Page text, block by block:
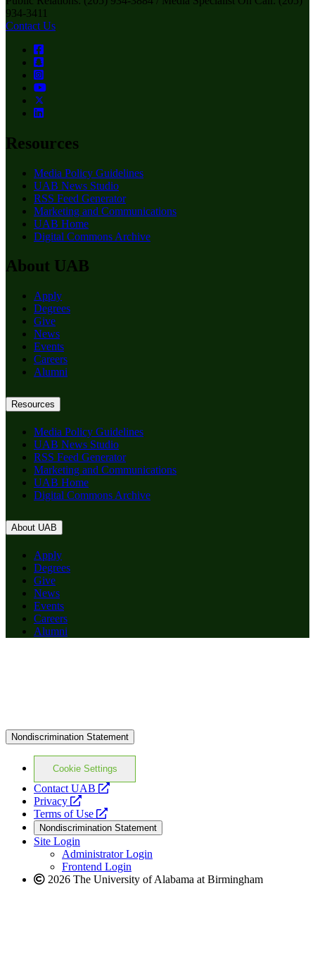
934-3411
Contact Us
Resources
Media Policy Guidelines
UAB News Studio
RSS Feed Generator
Marketing and Communications
UAB Home
Digital Commons Archive
About UAB
Apply
Degrees
Give
News
Events
Careers
Alumni
Resources
Media Policy Guidelines
UAB News Studio
RSS Feed Generator
Marketing and Communications
UAB Home
Digital Commons Archive
About UAB
Apply
Degrees
Give
News
Events
Careers
Alumni
Nondiscrimination Statement
Cookie Settings
Contact UAB
opens
website
Privacy
opens
a
new
website
Terms of Use
opens
a
new
website
Nondiscrimination Statement
Site Login
Administrator Login
Frontend Login
2026 The University of Alabama at Birmingham